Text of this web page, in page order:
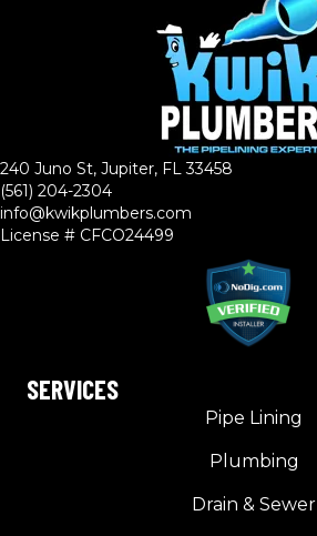
240 Juno St, Jupiter, FL 33458
(561) 204-2304
info@kwikplumbers.com
License # CFCO24499
SERVICES
Pipe Lining
Plumbing
Drain & Sewer